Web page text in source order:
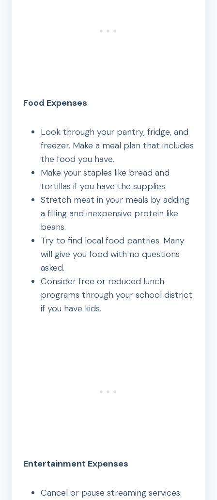
Food Expenses
Look through your pantry, fridge, and
freezer. Make a meal plan that includes
the food you have.
Make your staples like bread and
tortillas if you have the supplies.
Stretch meat in your meals by adding
a filling and inexpensive protein like
beans.
Try to find local food pantries. Many
will give you food with no questions
asked.
Consider free or reduced lunch
programs through your school district
if you have kids.
Entertainment Expenses
Cancel or pause streaming services.